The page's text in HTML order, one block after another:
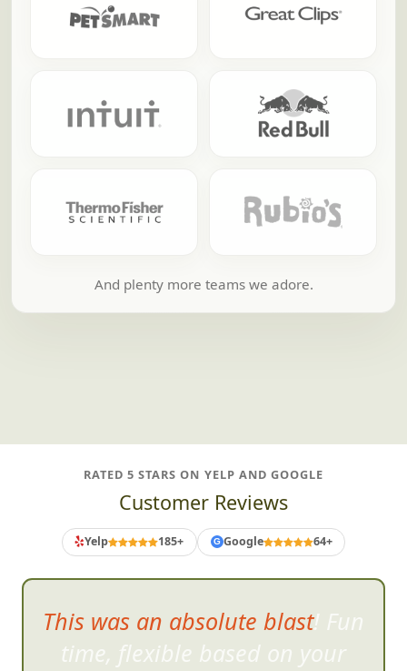
RATED 5 STARS ON YELP AND GOOGLE